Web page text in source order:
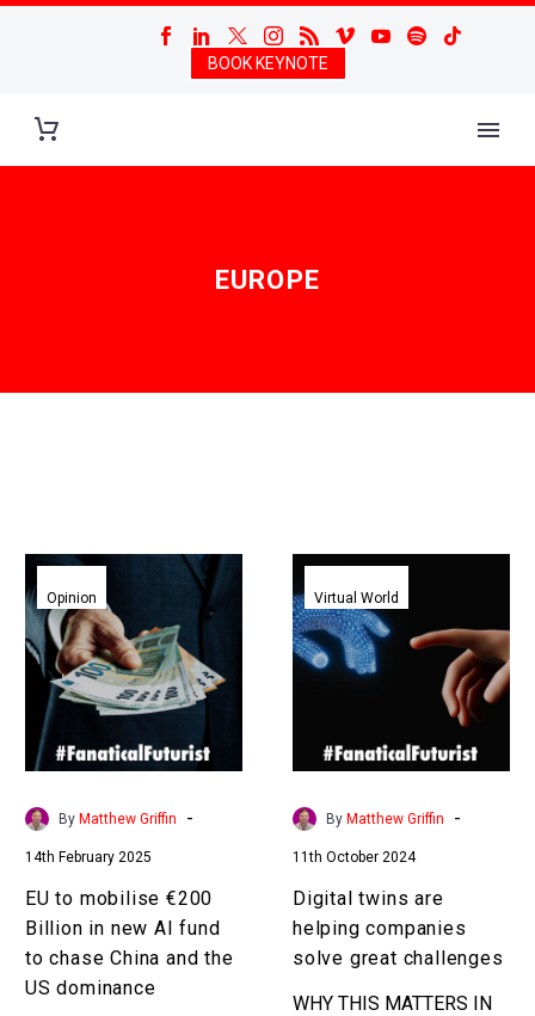
BOOK KEYNOTE
EUROPE
mobilise
€200
Billion
in
new
AI
fund
chase
China
and
the
US
Opinion
By Matthew Griffin -
14th February 2025
EU to mobilise €200
Billion in new AI fund
to chase China and the
US dominance
Digital
are
helping
companies
great
challenges
Virtual World
By Matthew Griffin -
11th October 2024
Digital twins are
helping companies
solve great challenges
WHY THIS MATTERS IN